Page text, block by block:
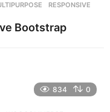
,RESPONSIVE
Bootstrap
834 0